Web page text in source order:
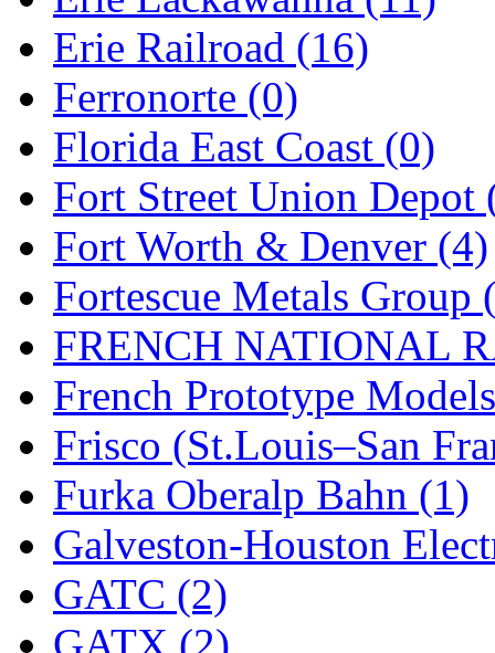
MS (231)
Muir Models (0)
Muramatsu (0)
Nakamura (3)
New One (0)
NICKEL (0)
NISH/TSUB (0)
Nishikawa (0)
OCS (4)
OHSUNG (0)
OLYMPIA (11)
OPEC (2)
Oriental (3)
Erie Railroad (16)
Ferronorte (0)
Florida East Coast (0)
Fort Street Union Depot
Fort Worth & Denver (4)
Fortescue Metals Group
FRENCH NATIONAL
French Prototype
Frisco (St.Louis–San
Furka Oberalp Bahn (1)
Galveston-Houston
GATC (2)
GATX (2)